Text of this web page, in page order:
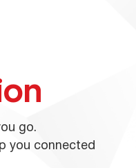
go.
you connected